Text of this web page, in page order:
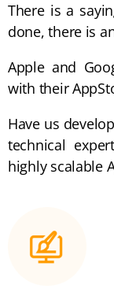
There is a
done, there is
Apple and
with their
Have us
technical
highly scalable